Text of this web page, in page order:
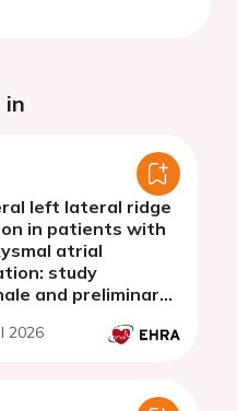
in
left lateral ridge
in patients with
atrial
study
and preliminary
2026